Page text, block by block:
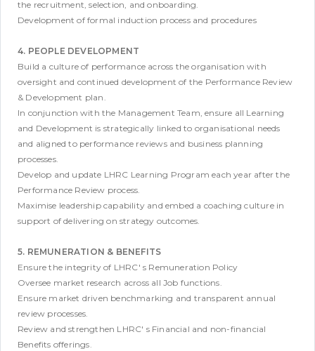
the recruitment, selection, and onboarding.
Development of formal induction process and procedures
4. PEOPLE DEVELOPMENT
Build a culture of performance across the organisation with
oversight and continued development of the Performance Review
& Development plan.
In conjunction with the Management Team, ensure all Learning
and Development is strategically linked to organisational needs
and aligned to performance reviews and business planning
processes.
Develop and update LHRC Learning Program each year after the
Performance Review process.
Maximise leadership capability and embed a coaching culture in
support of delivering on strategy outcomes.
5. REMUNERATION & BENEFITS
Ensure the integrity of LHRC' s Remuneration Policy
Oversee market research across all Job functions.
Ensure market driven benchmarking and transparent annual
review processes.
Review and strengthen LHRC' s Financial and non-financial
Benefits offerings.